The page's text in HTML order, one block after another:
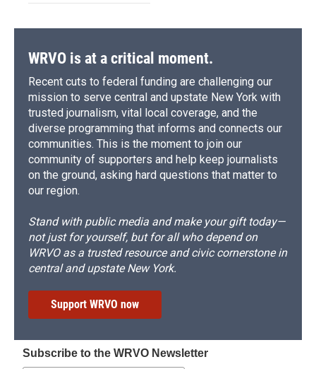
WRVO is at a critical moment.
Recent cuts to federal funding are challenging our
mission to serve central and upstate New York with
trusted journalism, vital local coverage, and the
diverse programming that informs and connects our
communities. This is the moment to join our
community of supporters and help keep journalists
on the ground, asking hard questions that matter to
our region.
Stand with public media and make your gift today—
not just for yourself, but for all who depend on
WRVO as a trusted resource and civic cornerstone in
central and upstate New York.
Support WRVO now
Subscribe to the WRVO Newsletter